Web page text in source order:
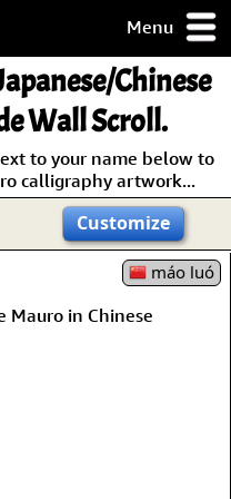
Menu
Chinese
Wall Scroll.
to your name below to
calligraphy artwork...
Customize
máo luó
Mauro in Chinese